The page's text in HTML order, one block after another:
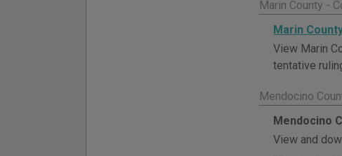
Marin County -
Marin
View Marin
tentative
Mendocino
Mendocino
View and